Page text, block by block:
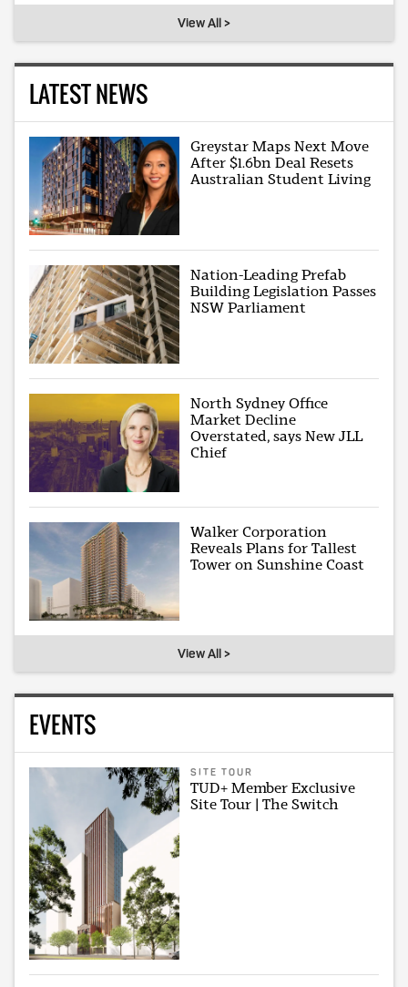
View All >
LATEST NEWS
Greystar Maps Next Move
After $1.6bn Deal Resets
Australian Student Living
Nation-Leading Prefab
Building Legislation Passes
NSW Parliament
North Sydney Office
Market Decline
Overstated, says New JLL
Chief
Walker Corporation
Reveals Plans for Tallest
Tower on Sunshine Coast
View All >
EVENTS
SITE TOUR
TUD+ Member Exclusive
Site Tour | The Switch